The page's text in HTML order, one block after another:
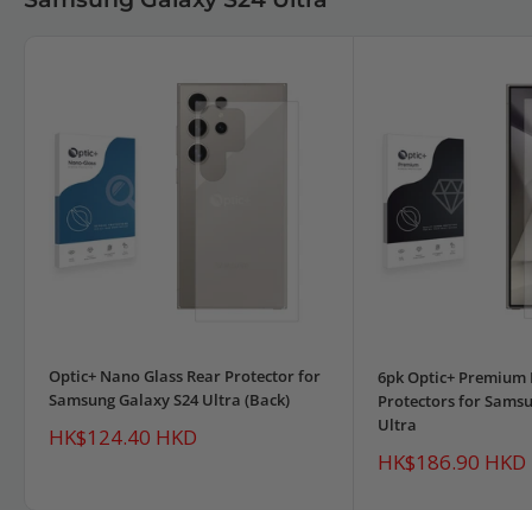
Optic+ Nano Glass Rear Protector for
Samsung Galaxy S24 Ultra (Back)
Sale
price
HK$124.40 HKD
6pk Optic+ Premium
Protectors for
Ultra
Sale
price
HK$186.90 HKD